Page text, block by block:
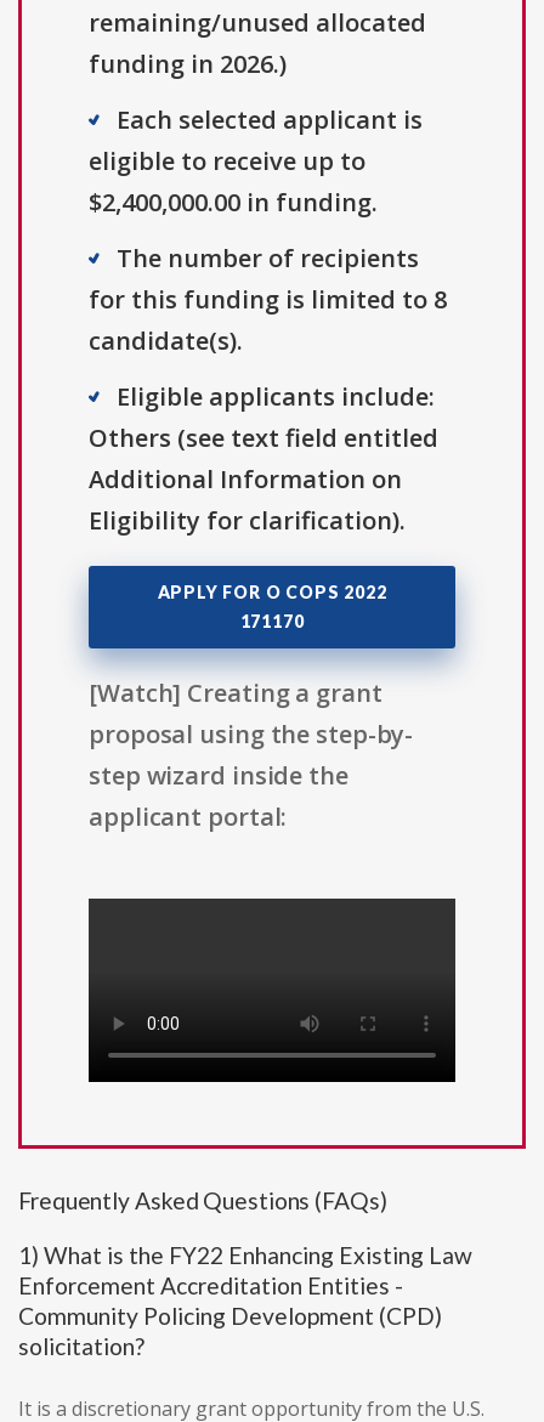
remaining/unused allocated
funding in 2026.)
Each selected applicant is
eligible to receive up to
$2,400,000.00 in funding.
The number of recipients
for this funding is limited to 8
candidate(s).
Eligible applicants include:
Others (see text field entitled
Additional Information on
Eligibility for clarification).
APPLY FOR O COPS 2022
171170
[Watch] Creating a grant
proposal using the step-by-
step wizard inside the
applicant portal:
Frequently Asked Questions (FAQs)
1) What is the FY22 Enhancing Existing Law
Enforcement Accreditation Entities -
Community Policing Development (CPD)
solicitation?
It is a discretionary grant opportunity from the U.S.